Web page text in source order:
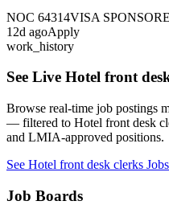
NOC 64314VISA
12d agoApply
work_history
See Live Hotel front
Browse real-time job postings
— filtered to Hotel front desk
and LMIA-approved positions.
See Hotel front desk clerks
Job Boards